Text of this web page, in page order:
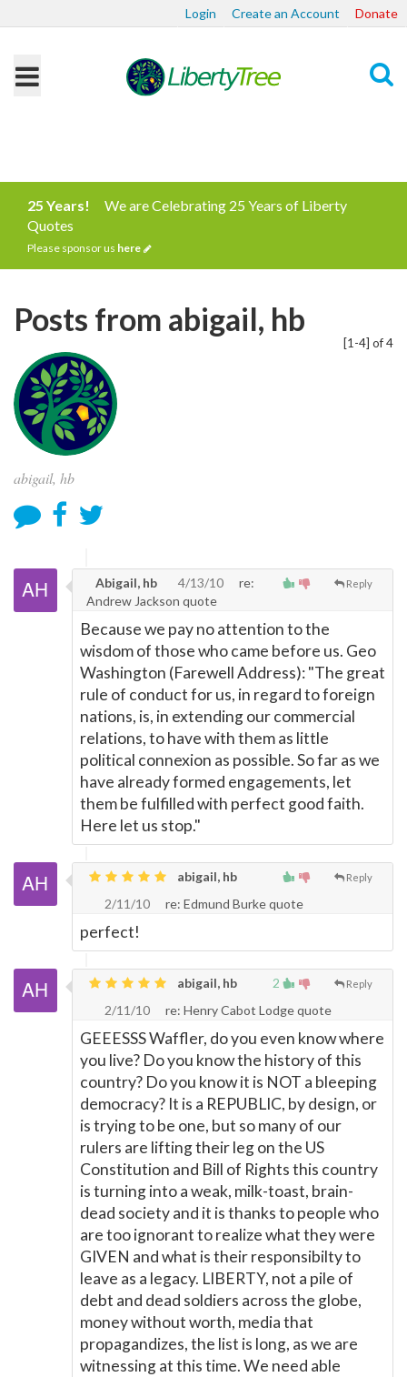
Login Create an Account Donate
25 Years!
We are Celebrating 25 Years of Liberty
Quotes
Please sponsor us here
[1-4] of 4
Posts from abigail, hb
abigail, hb
Reply
Abigail, hb 4/13/10
re:
Andrew Jackson quote
Because we pay no attention to the
wisdom of those who came before us. Geo
Washington (Farewell Address): "The great
rule of conduct for us, in regard to foreign
nations, is, in extending our commercial
relations, to have with them as little
political connexion as possible. So far as we
have already formed engagements, let
them be fulfilled with perfect good faith.
Here let us stop."
Reply
abigail, hb
2/11/10
re: Edmund Burke quote
perfect!
2 Reply
abigail, hb
2/11/10
re: Henry Cabot Lodge quote
GEEESSS Waffler, do you even know where
you live? Do you know the history of this
country? Do you know it is NOT a bleeping
democracy? It is a REPUBLIC, by design, or
is trying to be one, but so many of our
rulers are lifting their leg on the US
Constitution and Bill of Rights this country
is turning into a weak, milk-toast, brain-
dead society and it is thanks to people who
are too ignorant to realize what they were
GIVEN and what is their responsibilty to
leave as a legacy. LIBERTY, not a pile of
debt and dead soldiers across the globe,
money without worth, media that
propagandizes, the list is long, as we are
witnessing at this time. We need able